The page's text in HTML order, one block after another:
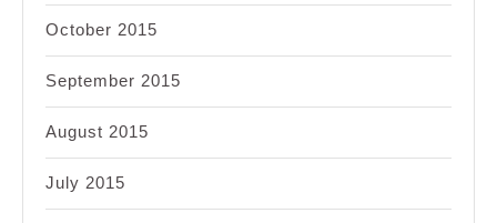
October 2015
September 2015
August 2015
July 2015